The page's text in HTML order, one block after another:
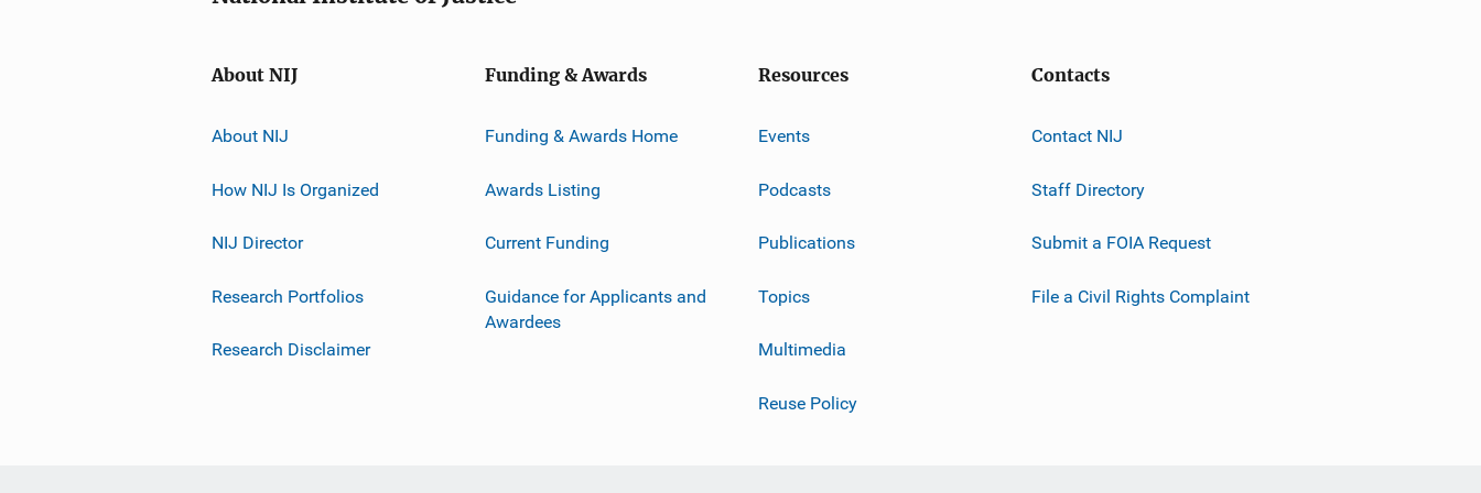
About NIJ
About NIJ
How NIJ Is Organized
NIJ Director
Research Portfolios
Research Disclaimer
Funding & Awards
Funding & Awards Home
Awards Listing
Current Funding
Guidance for Applicants and
Awardees
Resources
Events
Podcasts
Publications
Topics
Multimedia
Reuse Policy
Contacts
Contact NIJ
Staff Directory
Submit a FOIA Request
File a Civil Rights Complaint